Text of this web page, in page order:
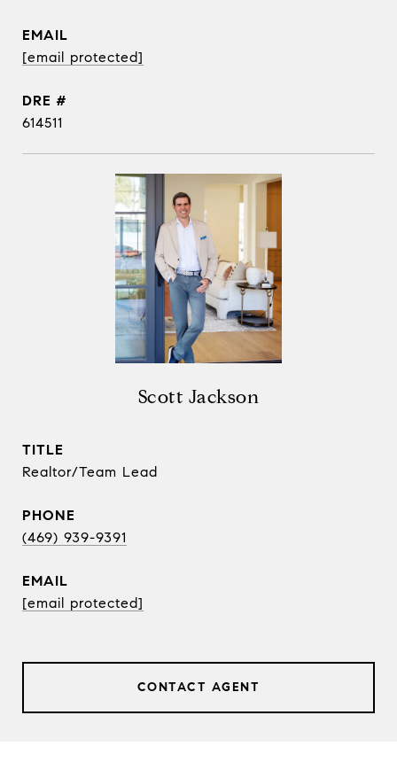
EMAIL
[email protected]
DRE #
614511
Scott Jackson
TITLE
Realtor/Team Lead
PHONE
(469) 939-9391
EMAIL
[email protected]
CONTACT AGENT